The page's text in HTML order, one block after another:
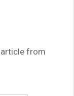
from